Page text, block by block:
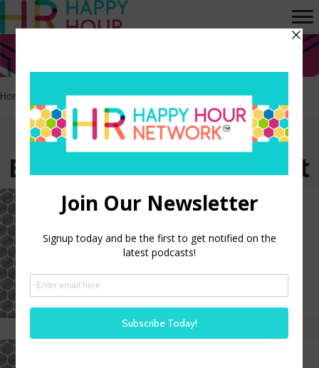
Home Employee engagement>Page 4
Episodes tagged:
Employee engagement
HR Happy Hour on Alexa –
Episode 257